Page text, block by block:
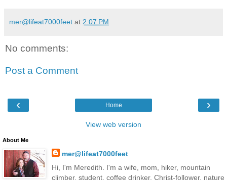
mer@lifeat7000feet at 2:07 PM
No comments:
Post a Comment
‹ ›
Home
View web version
About Me
mer@lifeat7000feet
Hi, I'm Meredith. I'm a wife, mom, hiker, mountain
climber, student, coffee drinker, Christ-follower, nature